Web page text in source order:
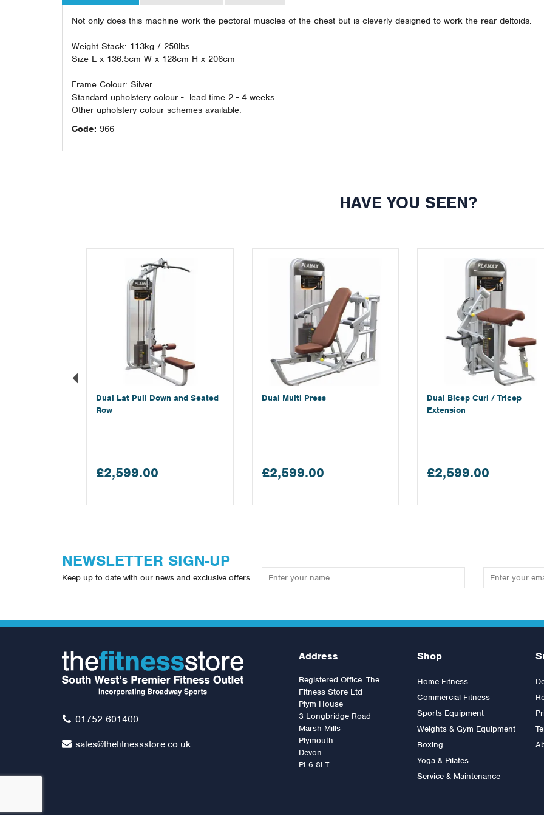
Not only does this machine work the pectoral muscles of the chest but is cleverly designed to work the rear deltoids.
Weight Stack: 113kg / 250lbs
Size L x 136.5cm W x 128cm H x 206cm
Frame Colour: Silver
Standard upholstery colour - lead time 2 - 4 weeks
Other upholstery colour schemes available.
Code: 966
HAVE YOU SEEN?
Dual Lat Pull Down and Seated
Row
£2,599.00
Dual Multi Press
£2,599.00
Dual Bicep Curl / Tricep
Extension
£2,599.00
Impulse IT Range Chest Press Impulse IT Lateral Pulldown Impulse IT Arm Curl
Previous
NEWSLETTER SIGN-UP
Keep up to date with our news and exclusive offers
01752 601400
sales@thefitnessstore.co.uk
Address
Registered Office: The
Fitness Store Ltd
Plym House
3 Longbridge Road
Marsh Mills
Plymouth
Devon
PL6 8LT
Shop
Home Fitness
Commercial Fitness
Sports Equipment
Weights & Gym Equipment
Boxing
Yoga & Pilates
Service & Maintenance